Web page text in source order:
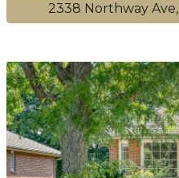
2338 Northway